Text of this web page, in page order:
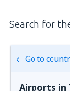
Search for
Go to
Airports in